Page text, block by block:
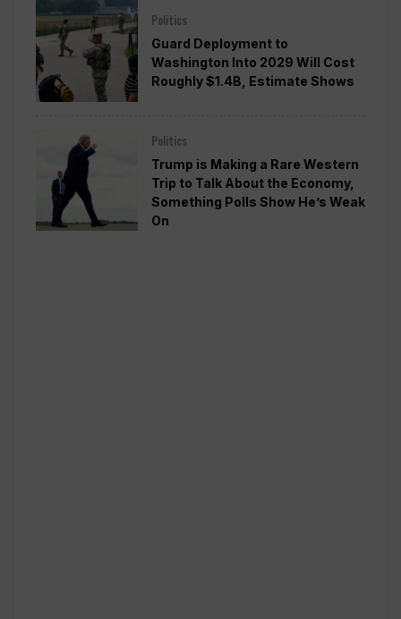
Politics
Guard Deployment to
Washington Into 2029 Will Cost
Roughly $1.4B, Estimate Shows
Politics
Trump is Making a Rare Western
Trip to Talk About the Economy,
Something Polls Show He’s Weak
On